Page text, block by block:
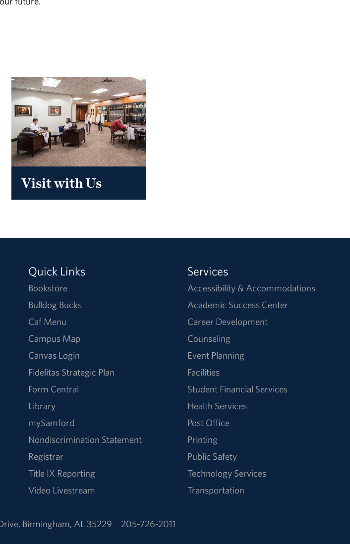
Visit with Us
Quick Links
Bookstore
Bulldog Bucks
Caf Menu
Campus Map
Canvas Login
Fidelitas Strategic Plan
Form Central
Library
mySamford
Nondiscrimination Statement
Registrar
Title IX Reporting
Video Livestream
Services
Accessibility & Accommodations
Academic Success Center
Career Development
Counseling
Event Planning
Facilities
Student Financial Services
Health Services
Post Office
Printing
Public Safety
Technology Services
Transportation
, Birmingham, AL 35229 205-726-2011